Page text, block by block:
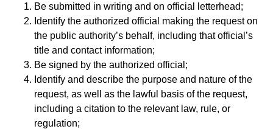
Be submitted in writing and on official letterhead;
Identify the authorized official making the request on
the public authority’s behalf, including that official’s
title and contact information;
Be signed by the authorized official;
Identify and describe the purpose and nature of the
request, as well as the lawful basis of the request,
including a citation to the relevant law, rule, or
regulation;